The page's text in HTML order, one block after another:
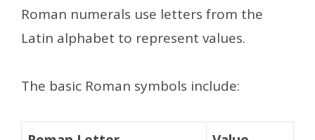
Roman numerals use letters from the
Latin alphabet to represent values.
The basic Roman symbols include: